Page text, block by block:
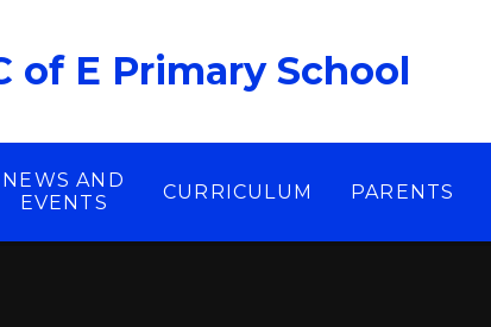
of E Primary School
NEWS AND
EVENTS
CURRICULUM PARENTS